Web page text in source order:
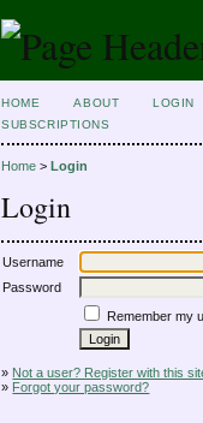
HOME ABOUT LOGIN
SUBSCRIPTIONS
Home >Login
Login
Username
Password
Remember my
» Not a user? Register with this
» Forgot your password?